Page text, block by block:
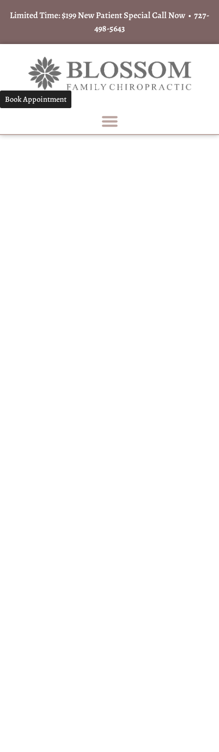
Limited Time: $199 New Patient Special Call Now • 727-
498-5643
Book Appointment